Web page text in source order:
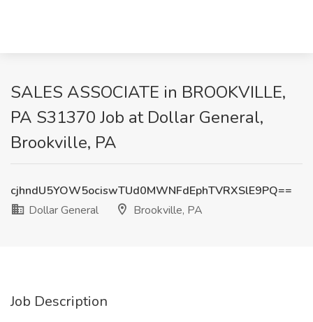
SALES ASSOCIATE in BROOKVILLE,
PA S31370 Job at Dollar General,
Brookville, PA
cjhndU5YOW5ociswTUd0MWNFdEphTVRXSlE9PQ==
Dollar General
Brookville, PA
Job Description